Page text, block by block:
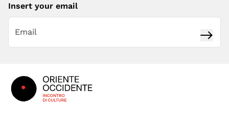
Insert your email